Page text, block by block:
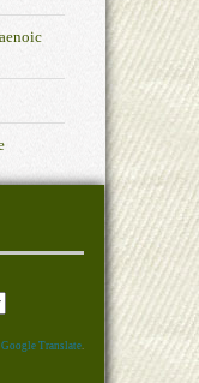
Google Translate.